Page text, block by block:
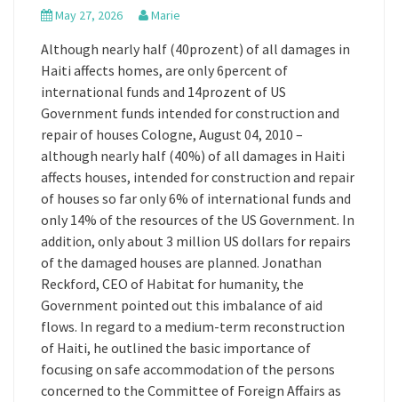
May 27, 2026 Marie
Although nearly half (40prozent) of all damages in
Haiti affects homes, are only 6percent of
international funds and 14prozent of US
Government funds intended for construction and
repair of houses Cologne, August 04, 2010 –
although nearly half (40%) of all damages in Haiti
affects houses, intended for construction and repair
of houses so far only 6% of international funds and
only 14% of the resources of the US Government. In
addition, only about 3 million US dollars for repairs
of the damaged houses are planned. Jonathan
Reckford, CEO of Habitat for humanity, the
Government pointed out this imbalance of aid
flows. In regard to a medium-term reconstruction
of Haiti, he outlined the basic importance of
focusing on safe accommodation of the persons
concerned to the Committee of Foreign Affairs as